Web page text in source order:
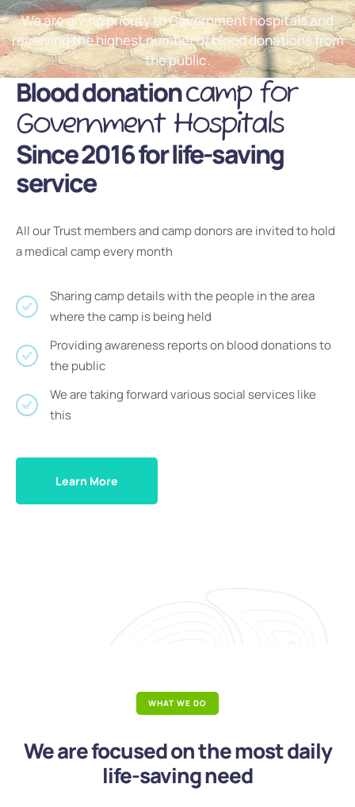
We are giving priority to Government hospitals and
receiving the highest number of blood donations from
the public.
Blood donationcamp for
Government Hospitals
Since 2016 for life-saving
service
All our Trust members and camp donors are invited to hold
a medical camp every month
Sharing camp details with the people in the area
where the camp is being held
Providing awareness reports on blood donations to
the public
We are taking forward various social services like
this
Learn More
WHAT WE DO
We are focused on the most daily
life-saving need